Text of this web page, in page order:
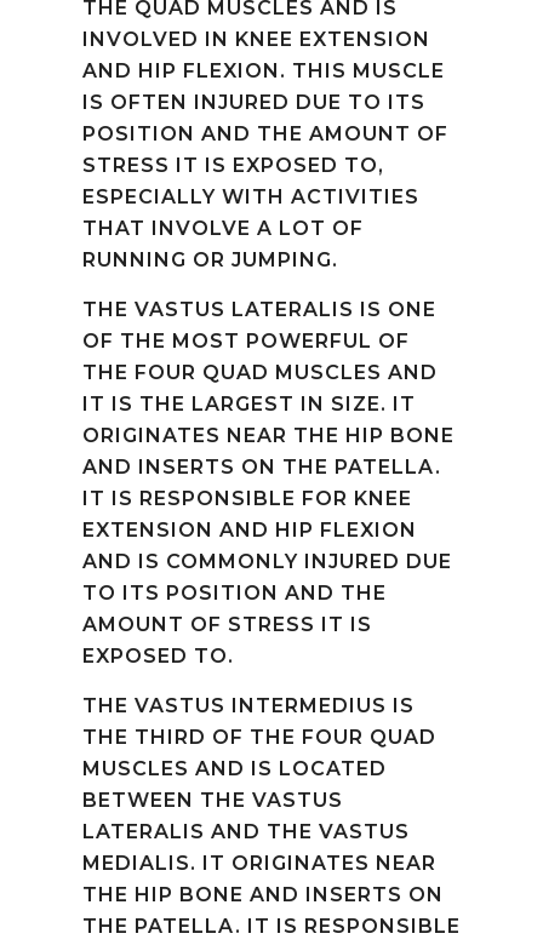
THE QUAD MUSCLES AND IS
INVOLVED IN KNEE EXTENSION
AND HIP FLEXION. THIS MUSCLE
IS OFTEN INJURED DUE TO ITS
POSITION AND THE AMOUNT OF
STRESS IT IS EXPOSED TO,
ESPECIALLY WITH ACTIVITIES
THAT INVOLVE A LOT OF
RUNNING OR JUMPING.
THE VASTUS LATERALIS IS ONE
OF THE MOST POWERFUL OF
THE FOUR QUAD MUSCLES AND
IT IS THE LARGEST IN SIZE. IT
ORIGINATES NEAR THE HIP BONE
AND INSERTS ON THE PATELLA.
IT IS RESPONSIBLE FOR KNEE
EXTENSION AND HIP FLEXION
AND IS COMMONLY INJURED DUE
TO ITS POSITION AND THE
AMOUNT OF STRESS IT IS
EXPOSED TO.
THE VASTUS INTERMEDIUS IS
THE THIRD OF THE FOUR QUAD
MUSCLES AND IS LOCATED
BETWEEN THE VASTUS
LATERALIS AND THE VASTUS
MEDIALIS. IT ORIGINATES NEAR
THE HIP BONE AND INSERTS ON
THE PATELLA. IT IS RESPONSIBLE